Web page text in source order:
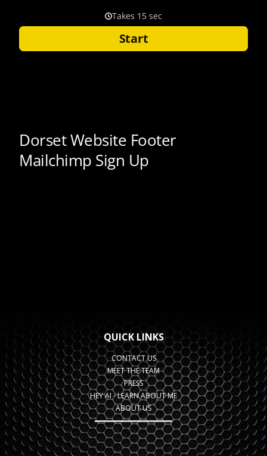
QUICK LINKS
CONTACT US
MEET THE TEAM
PRESS
HEY AI - LEARN ABOUT ME
ABOUT US